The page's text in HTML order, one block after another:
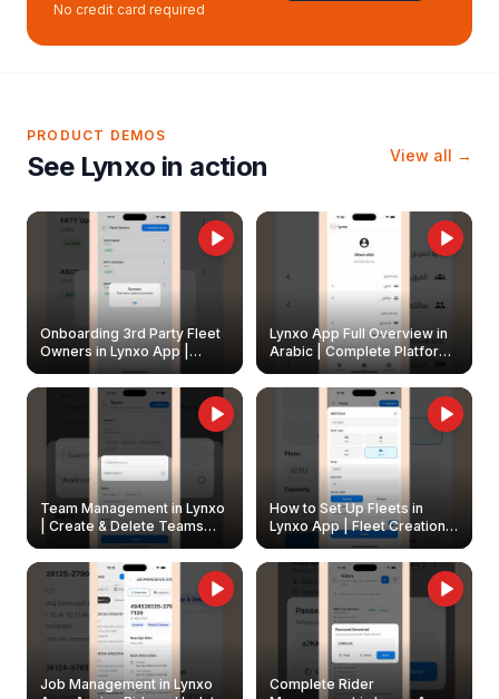
No credit card required
PRODUCT DEMOS
See Lynxo in action View all →
Onboarding 3rd Party Fleet
Owners in Lynxo App |
Create & Update Fleet
Owners
Lynxo App Full Overview in
Arabic | Complete Platform
Walkthrough
Team Management in Lynxo
| Create & Delete Teams
How to Set Up Fleets in
Lynxo App | Fleet Creation &
Management Guide
Job Management in Lynxo
Complete Rider